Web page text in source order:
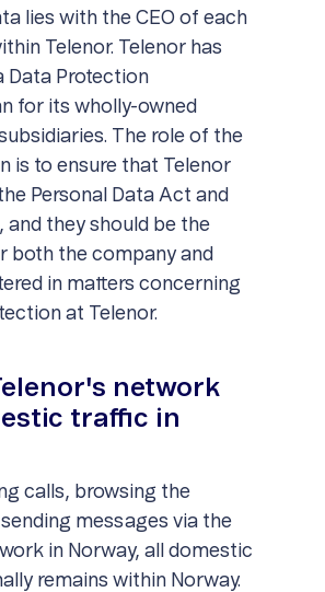
lies with the CEO of each
Telenor. Telenor has
Data Protection
for its wholly-owned
The role of the
is to ensure that Telenor
Personal Data Act and
and they should be the
both the company and
in matters concerning
at Telenor.
network
traffic in
calls, browsing the
messages via the
in Norway, all domestic
remains within Norway.